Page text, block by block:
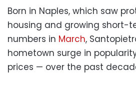
Born in Naples, which saw
housing and growing short-
numbers in March,
hometown surge in
prices — over the past